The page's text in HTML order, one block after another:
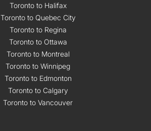
Toronto to Halifax
Toronto to Quebec City
Toronto to Regina
Toronto to Ottawa
Toronto to Montreal
Toronto to Winnipeg
Toronto to Edmonton
Toronto to Calgary
Toronto to Vancouver